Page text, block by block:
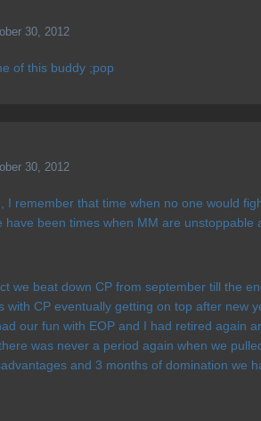
30, 2012
of this buddy ;pop
30, 2012
I remember that time when no one would
have been times when MM are
we beat down CP from september till the
with CP eventually getting on top after new
our fun with EOP and I had retired again
was never a period again when we
and 3 months of domination we